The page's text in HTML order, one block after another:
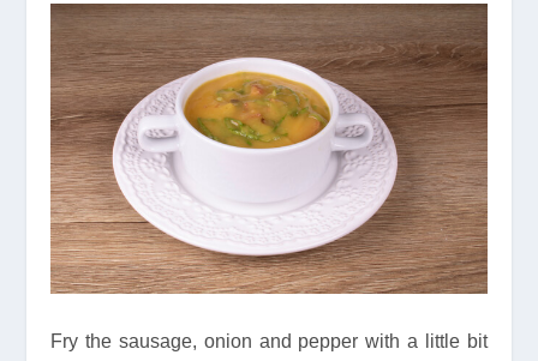
Fry the sausage, onion and pepper with a little bit